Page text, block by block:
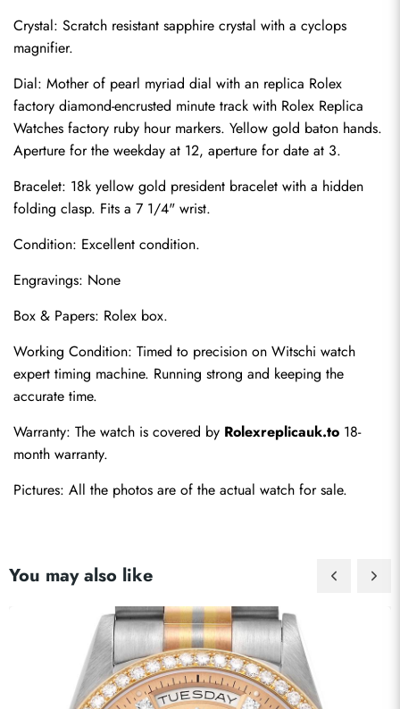
Crystal: Scratch resistant sapphire crystal with a cyclops
magnifier.
Dial: Mother of pearl myriad dial with an replica Rolex
factory diamond-encrusted minute track with Rolex Replica
Watches factory ruby hour markers. Yellow gold baton hands.
Aperture for the weekday at 12, aperture for date at 3.
Bracelet: 18k yellow gold president bracelet with a hidden
folding clasp. Fits a 7 1/4" wrist.
Condition: Excellent condition.
Engravings: None
Box & Papers: Rolex box.
Working Condition: Timed to precision on Witschi watch
expert timing machine. Running strong and keeping the
accurate time.
Warranty: The watch is covered by Rolexreplicauk.to 18-
month warranty.
Pictures: All the photos are of the actual watch for sale.
You may also like